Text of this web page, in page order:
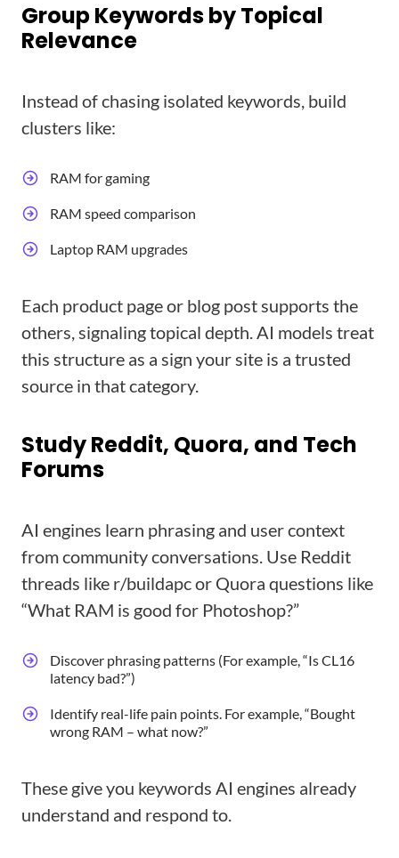
Group Keywords by Topical
Relevance
Instead of chasing isolated keywords, build
clusters like:
RAM for gaming
RAM speed comparison
Laptop RAM upgrades
Each product page or blog post supports the
others, signaling topical depth. AI models treat
this structure as a sign your site is a trusted
source in that category.
Study Reddit, Quora, and Tech
Forums
AI engines learn phrasing and user context
from community conversations. Use Reddit
threads like r/buildapc or Quora questions like
“What RAM is good for Photoshop?”
Discover phrasing patterns (For example, “Is CL16
latency bad?”)
Identify real-life pain points. For example, “Bought
wrong RAM – what now?”
These give you keywords AI engines already
understand and respond to.